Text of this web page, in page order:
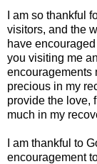
I am so thankful
visitors, and the
have
you visiting me
encouragements
precious in my
provide the love,
much in my
I am thankful to
encouragement